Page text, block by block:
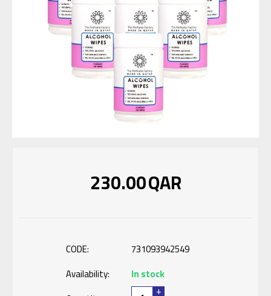
230.00QAR
CODE:
731093942549
Availability:
In stock
+